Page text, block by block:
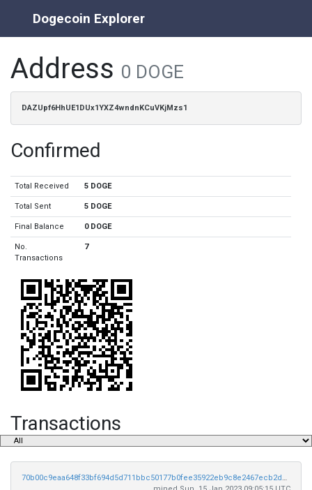
Dogecoin Explorer
Address 0 DOGE
DAZUpf6HhUE1DUx1YXZ4wndnKCuVKjMzs1
Confirmed
Total Received 5 DOGE
Total Sent 5 DOGE
Final Balance 0 DOGE
No.
Transactions
7
Transactions
70b00c9eaa648f33bf694d5d711bbc50177b0fee35922eb9c8e2467ecb2de5e3